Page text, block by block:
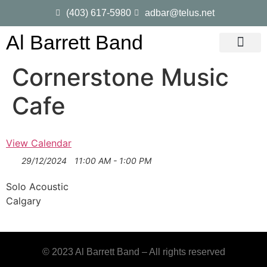
(403) 617-5980 adbar@telus.net
Al Barrett Band
Cornerstone Music
Cafe
View Calendar
29/12/2024 11:00 AM - 1:00 PM
Solo Acoustic
Calgary
© 2023 Al Barrett Band – All rights reserved